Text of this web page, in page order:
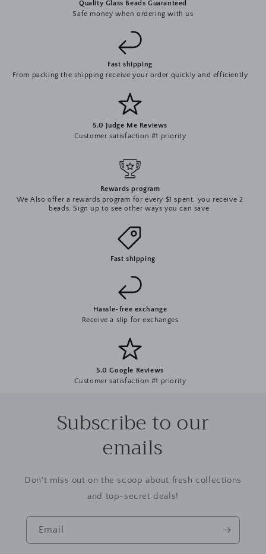
Quality Glass Beads Guaranteed
Safe money when ordering with us
Fast shipping
From packing the shipping receive your order quickly and efficiently
5.0 Judge Me Reviews
Customer satisfaction #1 priority
Rewards program
We Also offer a rewards program for every $1 spent, you receive 2
beads. Sign up to see other ways you can save.
Fast shipping
Hassle-free exchange
Receive a slip for exchanges
5.0 Google Reviews
Customer satisfaction #1 priority
Subscribe to our
emails
Don't miss out on the scoop about fresh collections
and top-secret deals!
Email